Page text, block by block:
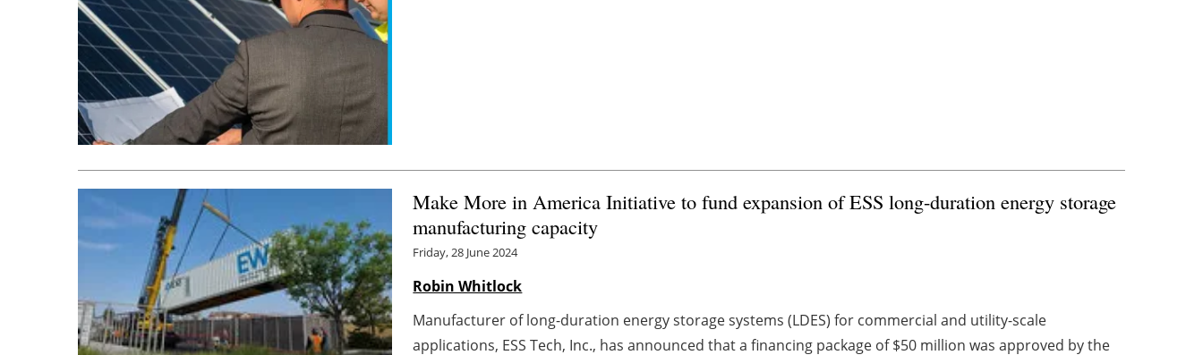
Make More in America Initiative to fund expansion of ESS long-duration energy storage
manufacturing capacity
Friday, 28 June 2024
Robin Whitlock
Manufacturer of long-duration energy storage systems (LDES) for commercial and utility-scale
applications, ESS Tech, Inc., has announced that a financing package of $50 million was approved by the